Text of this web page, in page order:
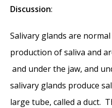
Discussion:
Salivary glands are
production of saliva and
and under the jaw, and
salivary glands produce
large tube, called a duct.